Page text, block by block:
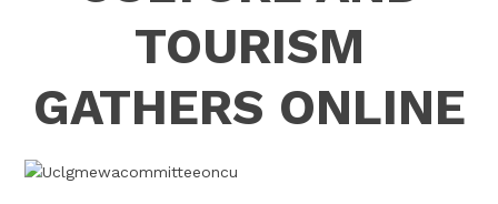
TOURISM
GATHERS ONLINE